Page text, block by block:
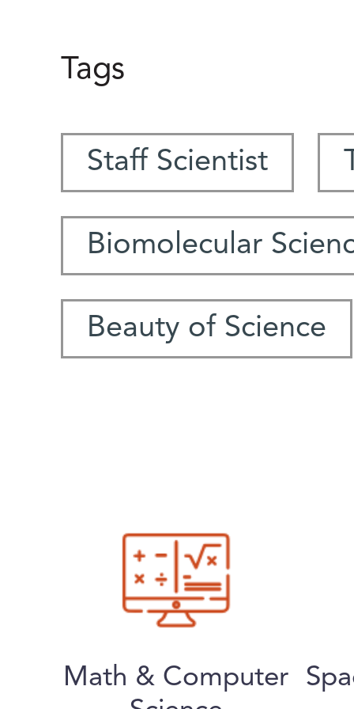
Tags
Staff Scientist
Biomolecular
Beauty of Science
Math & Computer